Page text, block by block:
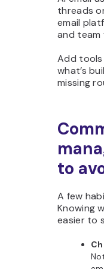
threads
email
and team
Add tools
what’s
missing
to
A few
Knowing
easier to